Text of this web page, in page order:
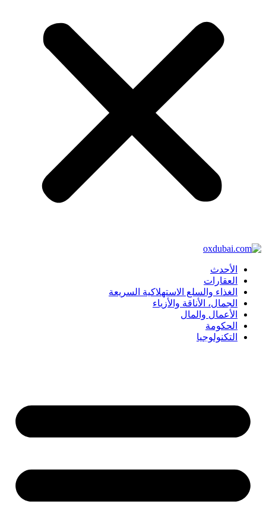
الأحدث
العقارات
الغذاء والسلع الاستهلاكية السريعة
الجمال، الأناقة والأزياء
الأعمال والمال
الحكومة
التكنولوجيا